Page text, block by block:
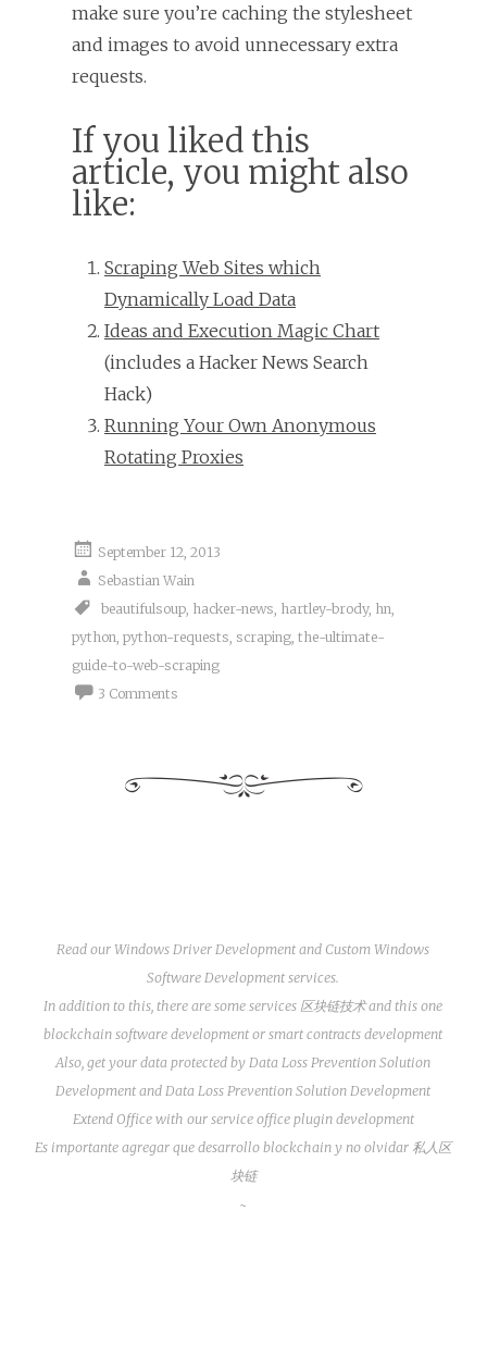
make sure you’re caching the stylesheet
and images to avoid unnecessary extra
requests.
If you liked this
article, you might also
like:
Scraping Web Sites which
Dynamically Load Data
Ideas and Execution Magic Chart
(includes a Hacker News Search
Hack)
Running Your Own Anonymous
Rotating Proxies
September 12, 2013
Sebastian Wain
beautifulsoup hacker-news hartley-brody, hn
python python-requests scraping the-ultimate-
guide-to-web-scraping
3 Comments
Read ourWindows Driver Development and Custom Windows
Software Development services.
In addition to this, there are some services 区块链技术and this one
blockchain software development or smart contracts development
Also, get your data protected by Data Loss Prevention Solution
Development and Data Loss Prevention Solution Development
Extend Office with our service office plugin development
Es importante agregar quedesarrollo blockchain y no olvidar 私人区
块链
~